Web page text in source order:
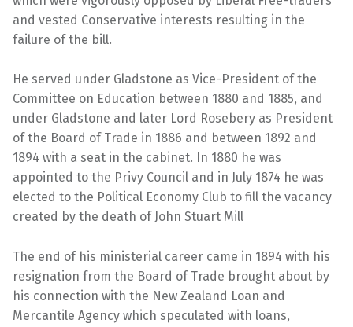
and vested Conservative interests resulting in the
failure of the bill.
He served under Gladstone as Vice-President of the
Committee on Education between 1880 and 1885, and
under Gladstone and later Lord Rosebery as President
of the Board of Trade in 1886 and between 1892 and
1894 with a seat in the cabinet. In 1880 he was
appointed to the Privy Council and in July 1874 he was
elected to the Political Economy Club to fill the vacancy
created by the death of John Stuart Mill
The end of his ministerial career came in 1894 with his
resignation from the Board of Trade brought about by
his connection with the New Zealand Loan and
Mercantile Agency which speculated with loans,